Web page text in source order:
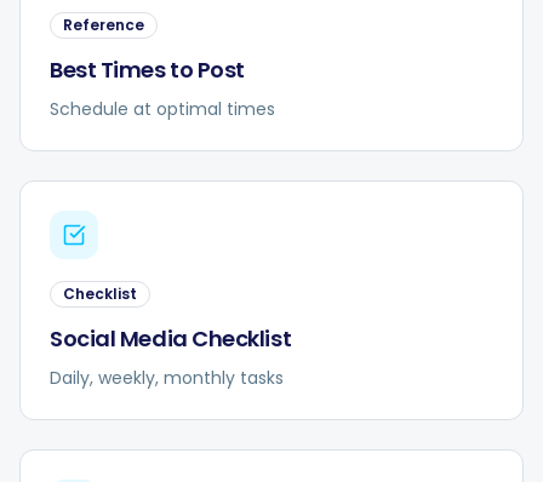
Reference
Best Times to Post
Schedule at optimal times
Checklist
Social Media Checklist
Daily, weekly, monthly tasks